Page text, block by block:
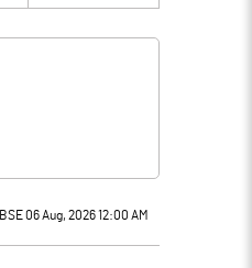
BSE 06 Aug, 2026 12:00 AM